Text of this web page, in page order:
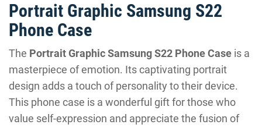
Portrait Graphic Samsung S22
Phone Case
The Portrait Graphic Samsung S22 Phone Case is a
masterpiece of emotion. Its captivating portrait
design adds a touch of personality to their device.
This phone case is a wonderful gift for those who
value self-expression and appreciate the fusion of